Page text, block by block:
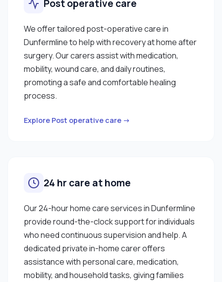
Post operative care
We offer tailored post-operative care in
Dunfermline to help with recovery at home after
surgery. Our carers assist with medication,
mobility, wound care, and daily routines,
promoting a safe and comfortable healing
process.
Explore Post operative care →
24 hr care at home
Our 24-hour home care services in Dunfermline
provide round-the-clock support for individuals
who need continuous supervision and help. A
dedicated private in-home carer offers
assistance with personal care, medication,
mobility, and household tasks, giving families